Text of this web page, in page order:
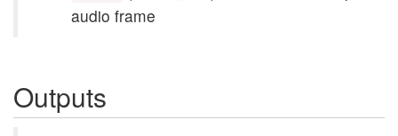
audio frame
Outputs